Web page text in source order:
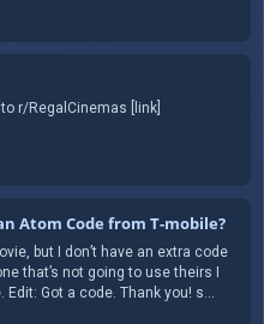
r/RegalCinemas [link]
Atom Code from T-mobile?
but I don’t have an extra code
that’s not going to use theirs I
Got a code. Thank you! s...